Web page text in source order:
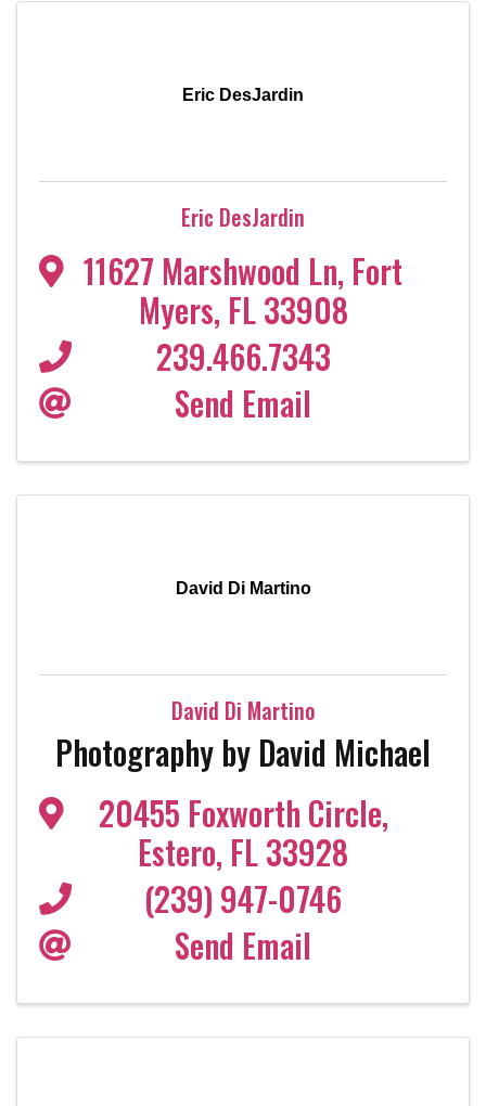
Eric DesJardin
Eric DesJardin
11627 Marshwood Ln, Fort
Myers, FL33908
239.466.7343
Send Email
David Di Martino
David Di Martino
Photography by David Michael
20455 Foxworth Circle,
Estero, FL33928
(239) 947-0746
Send Email